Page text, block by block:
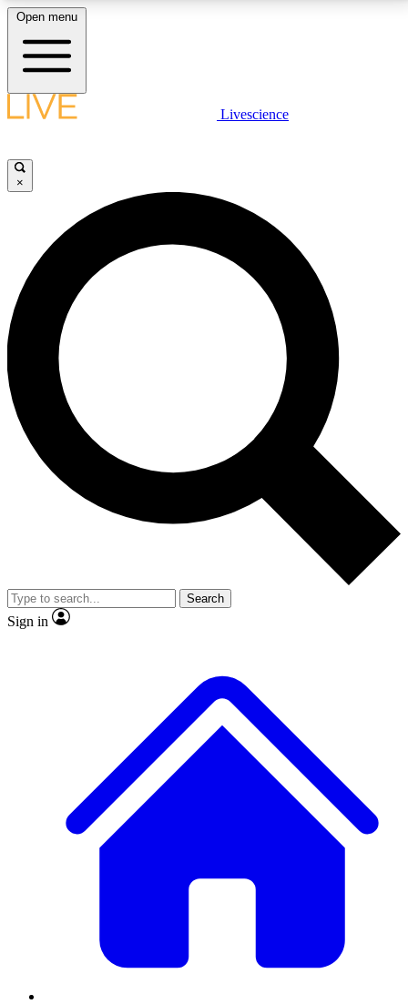
LIVE SCIENCE PLUS
JOIN FREE
LIVE SCIENCE PRO
Unlimited access to our exclusive features, expert analysis and in-depth
interviews, all ad-free
No ads, ever
Exclusive, original
reporting
video
Member-only features
Open menu
Livescience
×
Search
Sign in